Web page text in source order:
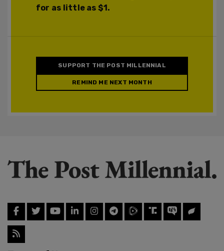
for as little as $1.
SUPPORT THE POST MILLENNIAL
REMIND ME NEXT MONTH